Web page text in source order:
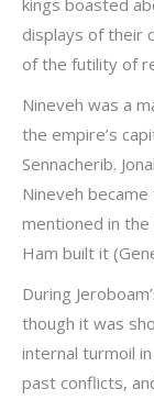
kings boasted
displays of their
of the futility of
Nineveh was a
the empire’s
Sennacherib.
Nineveh
mentioned in the
Ham built it
During
though it was
internal turmoil
past conflicts,